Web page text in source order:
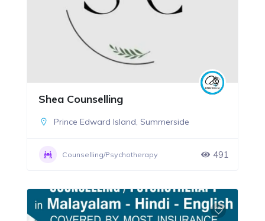
Shea Counselling
Prince Edward Island, Summerside
Counselling/Psychotherapy 491